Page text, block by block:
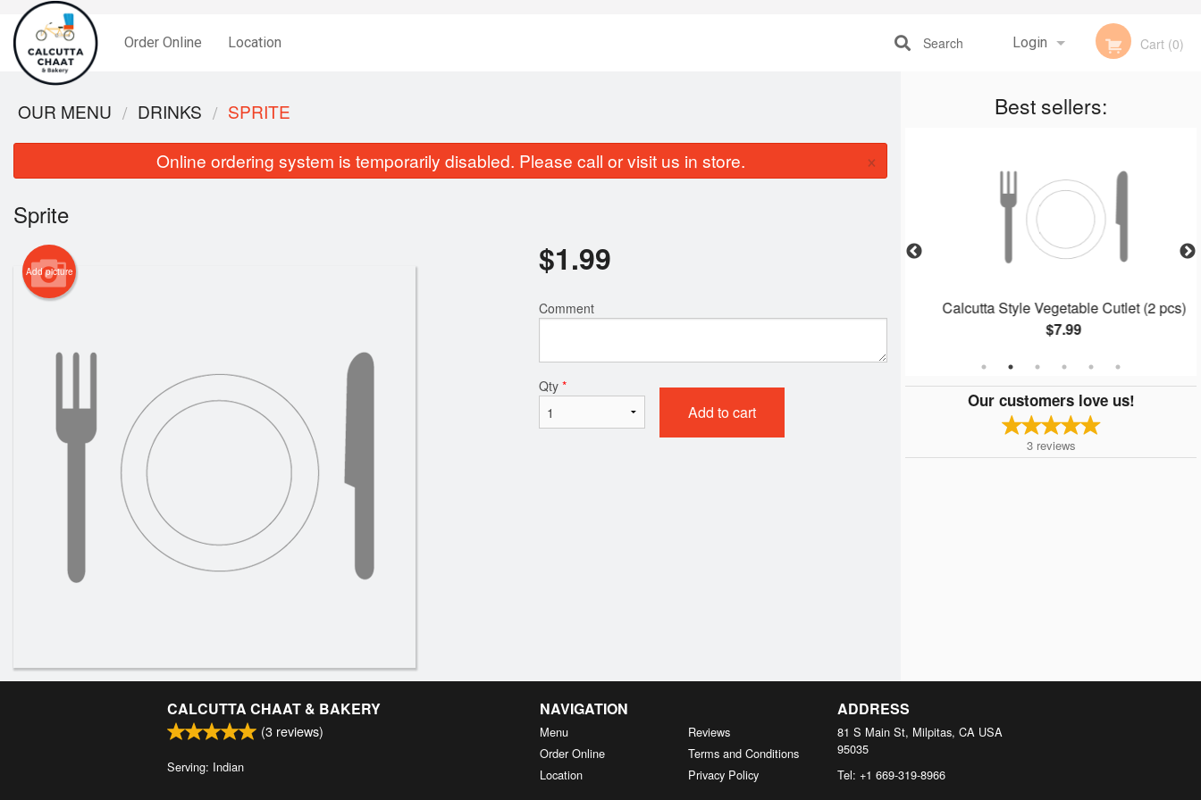
Order Online Location Login
Registration
Cart (0)
Search
Best sellers:
Bengali Egg Devil (2 pcs)
Calcutta Style Vegetable Cutlet (2 pcs)
$7.99
Our customers love us!
3 reviews
OUR MENU DRINKS SPRITE
Online ordering system is temporarily disabled. Please call or visit us in store. ×
Sprite
Add picture $1.99
Comment
Qty *
Add to cart
CALCUTTA CHAAT & BAKERY
(3 reviews)
Serving: Indian
NAVIGATION
Menu
Order Online
Location
Reviews
Terms and Conditions
Privacy Policy
ADDRESS
81 S Main St, Milpitas, CA USA
95035
Tel: +1 669-319-8966